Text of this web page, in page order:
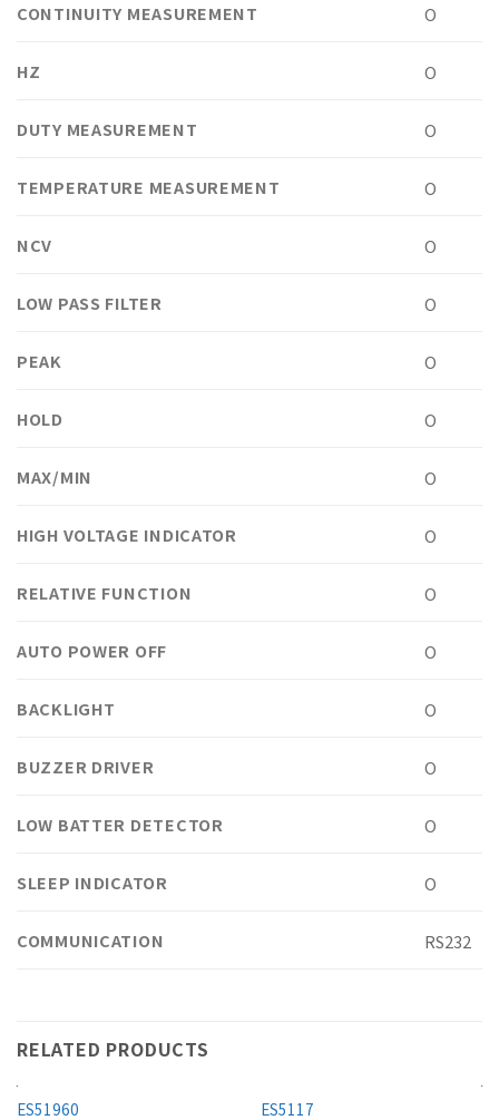
CONTINUITY MEASUREMENT O
HZ O
DUTY MEASUREMENT O
TEMPERATURE MEASUREMENT O
NCV O
LOW PASS FILTER O
PEAK O
HOLD O
MAX/MIN O
HIGH VOLTAGE INDICATOR O
RELATIVE FUNCTION O
AUTO POWER OFF O
BACKLIGHT O
BUZZER DRIVER O
LOW BATTER DETECTOR O
SLEEP INDICATOR O
COMMUNICATION RS232
RELATED PRODUCTS
ES51960 ES5117